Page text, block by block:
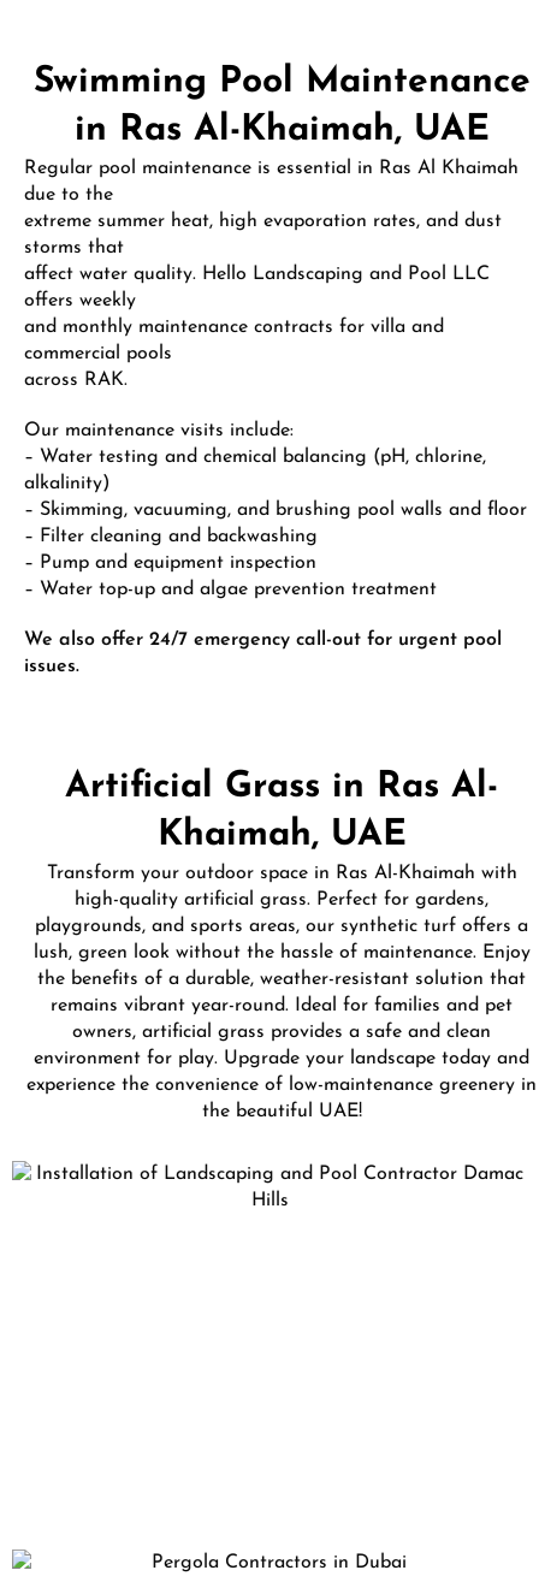
Swimming Pool Maintenance
in Ras Al-Khaimah, UAE
Regular pool maintenance is essential in Ras Al Khaimah
due to the
extreme summer heat, high evaporation rates, and dust
storms that
affect water quality. Hello Landscaping and Pool LLC
offers weekly
and monthly maintenance contracts for villa and
commercial pools
across RAK.
Our maintenance visits include:
– Water testing and chemical balancing (pH, chlorine,
alkalinity)
– Skimming, vacuuming, and brushing pool walls and floor
– Filter cleaning and backwashing
– Pump and equipment inspection
– Water top-up and algae prevention treatment
We also offer 24/7 emergency call-out for urgent pool
issues.
Artificial Grass in Ras Al-
Khaimah, UAE
Transform your outdoor space in Ras Al-Khaimah with
high-quality artificial grass. Perfect for gardens,
playgrounds, and sports areas, our synthetic turf offers a
lush, green look without the hassle of maintenance. Enjoy
the benefits of a durable, weather-resistant solution that
remains vibrant year-round. Ideal for families and pet
owners, artificial grass provides a safe and clean
environment for play. Upgrade your landscape today and
experience the convenience of low-maintenance greenery in
the beautiful UAE!